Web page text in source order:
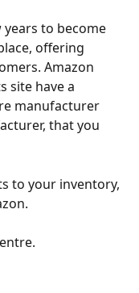
to become
offering
Amazon
site have a
manufacturer
that you
to your inventory,